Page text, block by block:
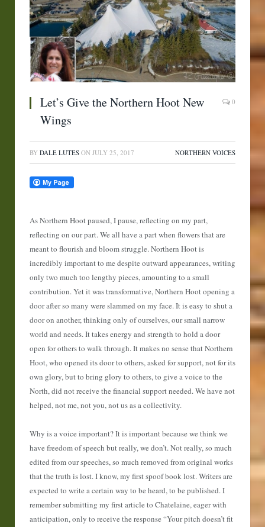
Let’s Give the Northern Hoot New
Wings
0
BY DALE LUTES ON JULY 25, 2017 NORTHERN VOICES
As Northern Hoot paused, I pause, reflecting on my part,
reflecting on our part. We all have a part when flowers that are
meant to flourish and bloom struggle. Northern Hoot is
incredibly important to me despite outward appearances, writing
only two much too lengthy pieces, amounting to a small
contribution. Yet it was transformative, Northern Hoot opening a
door after so many were slammed on my face. It is easy to shut a
door on another, thinking only of ourselves, our small narrow
world and needs. It takes energy and strength to hold a door
open for others to walk through. It makes no sense that Northern
Hoot, who opened its door to others, asked for support, not for its
own glory, but to bring glory to others, to give a voice to the
North, did not receive the financial support needed. We have not
helped, not me, not you, not us as a collectivity.
Why is a voice important? It is important because we think we
have freedom of speech but really, we don’t. Not really, so much
edited from our speeches, so much removed from original works
that the truth is lost. I know, my first spoof book lost. Writers are
expected to write a certain way to be heard, to be published. I
remember submitting my first article to Chatelaine, eager with
anticipation, only to receive the response “Your pitch doesn’t fit